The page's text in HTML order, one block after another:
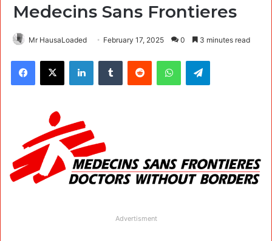
Medecins Sans Frontieres
Mr HausaLoaded February 17, 2025 0 3 minutes read
Facebook
X LinkedInTumblr Reddit WhatsAppTelegram
Advertisment